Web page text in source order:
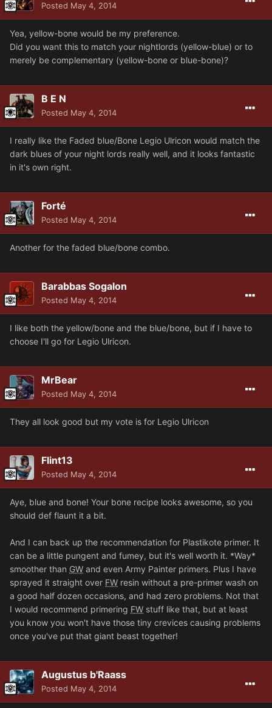
Posted May 4, 2014
Yea, yellow-bone would be my preference.
Did you want this to match your nightlords (yellow-blue) or to
merely be complementary (yellow-bone or blue-bone)?
B E N
Posted May 4, 2014
I really like the Faded blue/Bone Legio Ulricon would match the
dark blues of your night lords really well, and it looks fantastic
in it's own right.
Forté
Posted May 4, 2014
Another for the faded blue/bone combo.
Barabbas Sogalon
Posted May 4, 2014
I like both the yellow/bone and the blue/bone, but if I have to
choose I'll go for Legio Ulricon.
MrBear
Posted May 4, 2014
They all look good but my vote is for Legio Ulricon
Flint13
Posted May 4, 2014
Aye, blue and bone! Your bone recipe looks awesome, so you
should def flaunt it a bit.
And I can back up the recommendation for Plastikote primer. It
can be a little pungent and fumey, but it's well worth it. *Way*
smoother than GW and even Army Painter primers. Plus I have
sprayed it straight over FW resin without a pre-primer wash on
a good half dozen occasions, and had zero problems. Not that
I would recommend primering FW stuff like that, but at least
you know you won't have those tiny crevices causing problems
once you've put that giant beast together!
Augustus b'Raass
Posted May 4, 2014